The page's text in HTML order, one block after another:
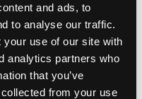
and ads, to
to analyse our traffic.
your use of our site with
analytics partners who
that you’ve
from your use
g/m²